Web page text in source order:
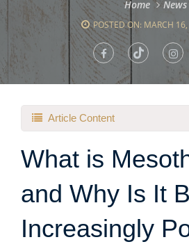
Home News
POSTED ON: MARCH
Article Content
What is
and Why Is It
Increasingly